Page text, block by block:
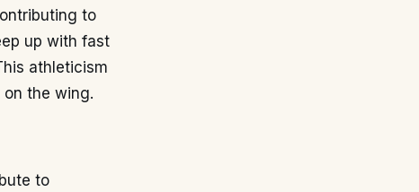
to
up with fast
athleticism
the wing.
to